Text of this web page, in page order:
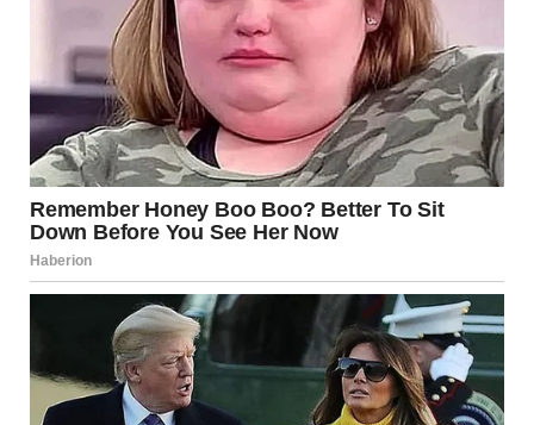
As one passenger put it, “Blake didn’t just perform—he
reminded us what it means to be decent human beings.”